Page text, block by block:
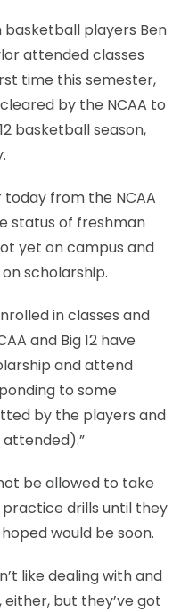
basketball players Ben
attended classes
time this semester,
by the NCAA to
basketball season,
from the NCAA
status of freshman
yet on campus and
scholarship.
in classes and
and Big 12 have
and attend
to some
by the players and
be allowed to take
drills until they
would be soon.
like dealing with and
either, but they’ve got